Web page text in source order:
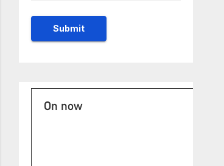
On now